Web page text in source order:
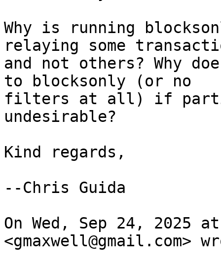
Why is running
relaying some
and not others? Why
to blocksonly (or no
filters at all) if
undesirable?
Kind regards,
--Chris Guida
On Wed, Sep 24, 2025
<gmaxwell@gmail.com>